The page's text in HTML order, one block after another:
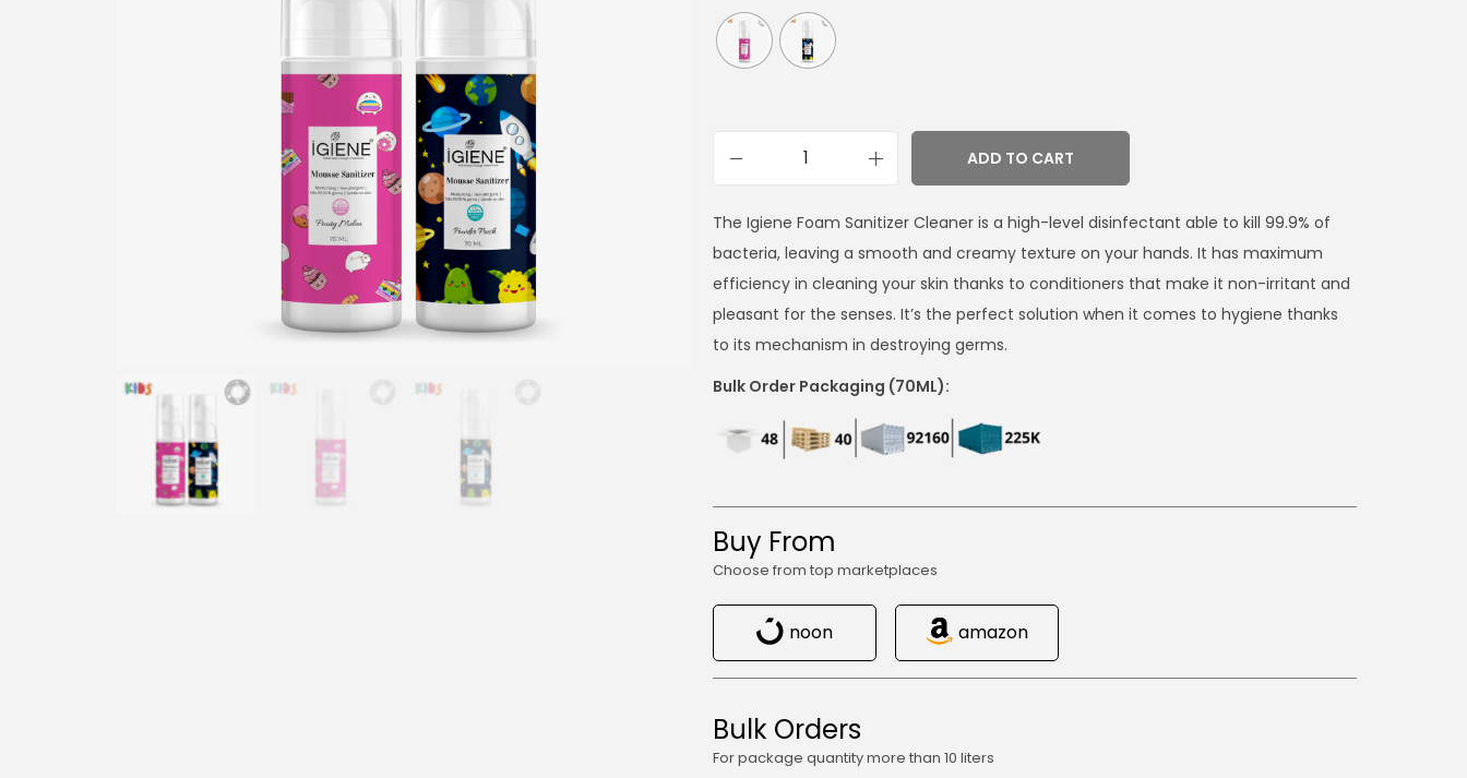
ADD TO CART
The Igiene Foam Sanitizer Cleaner is a high-level disinfectant able to kill 99.9% of
bacteria, leaving a smooth and creamy texture on your hands. It has maximum
efficiency in cleaning your skin thanks to conditioners that make it non-irritant and
pleasant for the senses. It’s the perfect solution when it comes to hygiene thanks
to its mechanism in destroying germs.
Bulk Order Packaging (70ML):
Buy From
Choose from top marketplaces
noon amazon
Bulk Orders
For package quantity more than 10 liters